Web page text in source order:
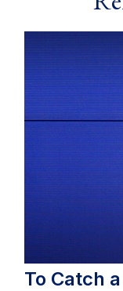
To Catch